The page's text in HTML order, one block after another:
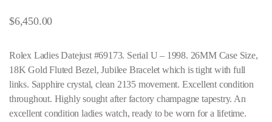
$6,450.00
Rolex Ladies Datejust #69173. Serial U – 1998. 26MM Case Size,
18K Gold Fluted Bezel, Jubilee Bracelet which is tight with full
links. Sapphire crystal, clean 2135 movement. Excellent condition
throughout. Highly sought after factory champagne tapestry. An
excellent condition ladies watch, ready to be worn for a lifetime.